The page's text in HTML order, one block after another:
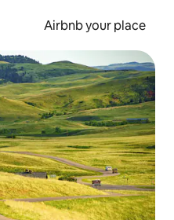
Airbnb your place